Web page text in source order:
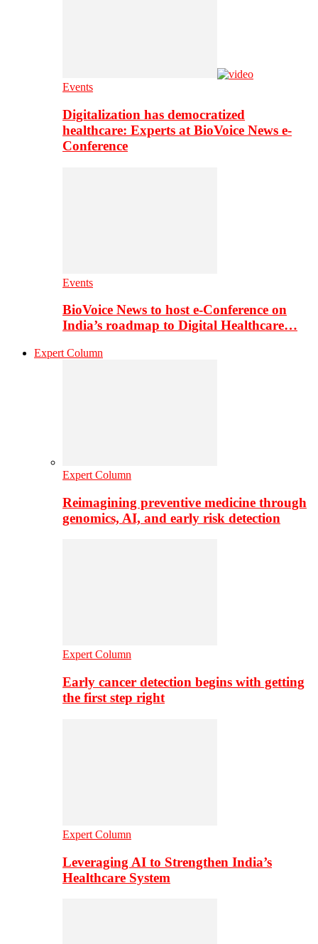
Events
Digitalization has democratized
healthcare: Experts at BioVoice News e-
Conference
Events
BioVoice News to host e-Conference on
India’s roadmap to Digital Healthcare…
Expert Column
Expert Column
Reimagining preventive medicine through
genomics, AI, and early risk detection
Expert Column
Early cancer detection begins with getting
the first step right
Expert Column
Leveraging AI to Strengthen India’s
Healthcare System